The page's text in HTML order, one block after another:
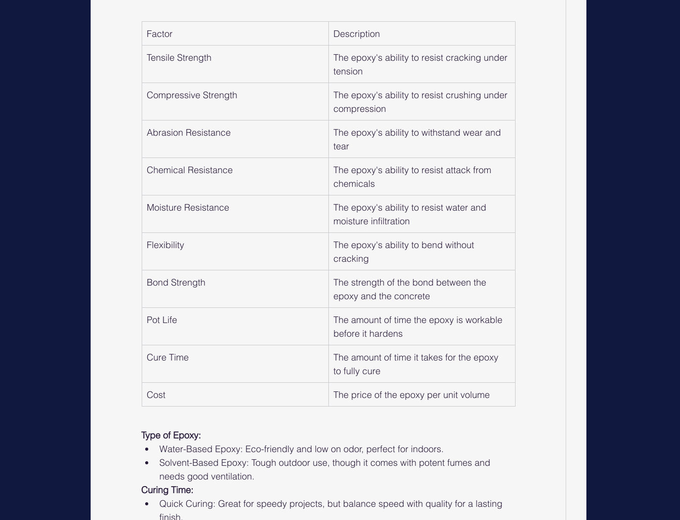
Factor Description
Tensile Strength
The epoxy's ability to resist cracking under
tension
Compressive Strength
The epoxy's ability to resist crushing under
compression
Abrasion Resistance
The epoxy's ability to withstand wear and
tear
Chemical Resistance
The epoxy's ability to resist attack from
chemicals
Moisture Resistance
The epoxy's ability to resist water and
moisture infiltration
Flexibility
The epoxy's ability to bend without
cracking
Bond Strength
The strength of the bond between the
epoxy and the concrete
Pot Life
The amount of time the epoxy is workable
before it hardens
Cure Time
The amount of time it takes for the epoxy
to fully cure
Cost The price of the epoxy per unit volume
Type of Epoxy:
Water-Based Epoxy: Eco-friendly and low on odor, perfect for indoors.
Solvent-Based Epoxy: Tough outdoor use, though it comes with potent fumes and
needs good ventilation.
Curing Time:
Quick Curing: Great for speedy projects, but balance speed with quality for a lasting
finish.